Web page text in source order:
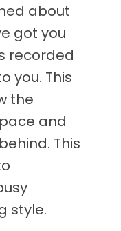
about
got you
recorded
you. This
the
and
This
style.